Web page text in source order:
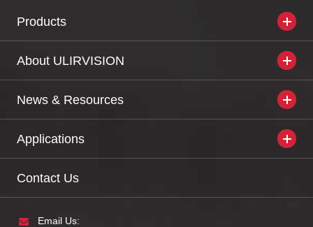
Products
About ULIRVISION
News & Resources
Applications
Contact Us
Email Us: